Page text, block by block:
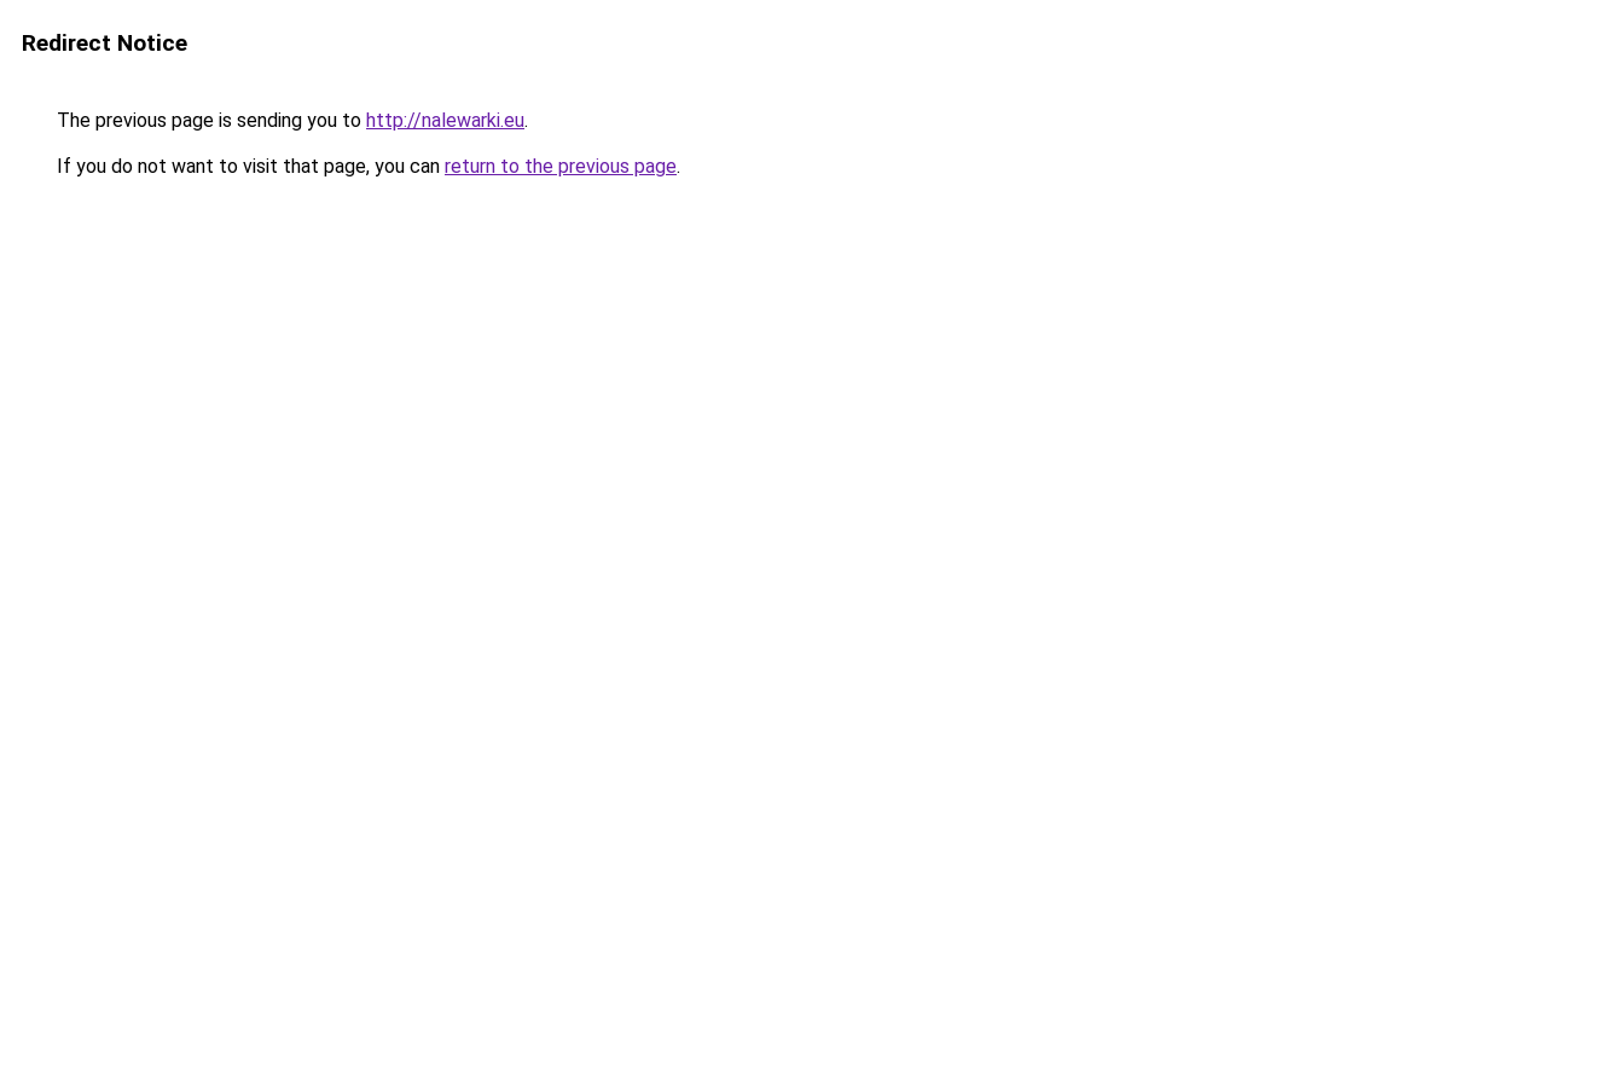
Redirect Notice
The previous page is sending you to http://nalewarki.eu.
If you do not want to visit that page, you can return to the previous page.